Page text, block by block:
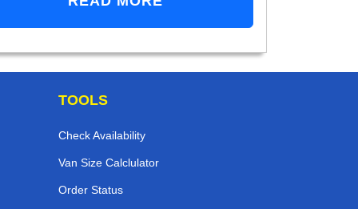
TOOLS
Check Availability
Van Size Calclulator
Order Status